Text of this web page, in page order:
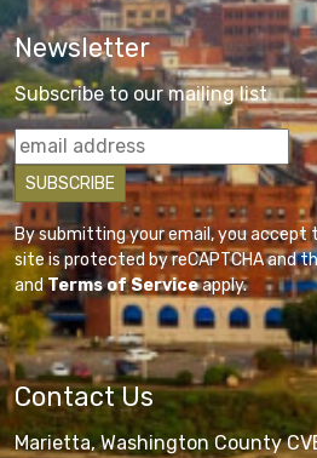
Newsletter
Subscribe to our mailing list
By submitting your email, you accept
site is protected by reCAPTCHA and
andTerms of Serviceapply.
Contact Us
Marietta, Washington County